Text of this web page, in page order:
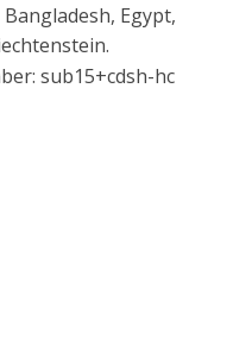
Egypt,
sub15+cdsh-hc